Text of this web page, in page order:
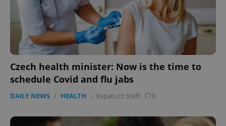
Czech health minister: Now is the time to
schedule Covid and flu jabs
DAILY NEWS / HEALTH - Expats.cz Staff, ČTK